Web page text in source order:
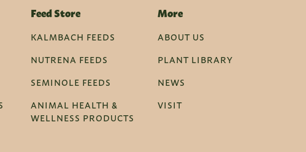
Feed Store
KALMBACH FEEDS
NUTRENA FEEDS
SEMINOLE FEEDS
ANIMAL HEALTH &
WELLNESS PRODUCTS
More
ABOUT US
PLANT LIBRARY
NEWS
VISIT